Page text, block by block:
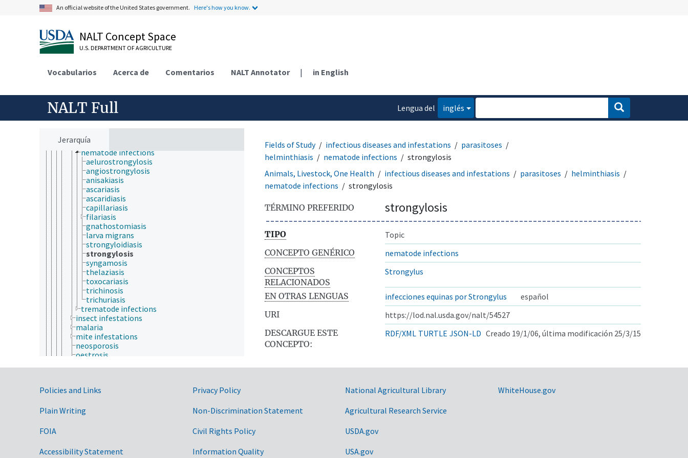
An official website of the United States government. Here's how you know.
NALT Concept Space
U.S. DEPARTMENT OF AGRICULTURE
Vocabularios Acerca de Comentarios NALT Annotator | in English
NALT Full
Lengua del
inglés
Jerarquía
eye diseases
human diseases
iatrogenic disorders
idiopathic diseases
infectious diseases and infestations
infectious diseases
babesiosis
coccidiosis
cryptosporidiosis
helminthiasis
cestode infections
nematode infections
aelurostrongylosis
angiostrongylosis
anisakiasis
ascariasis
ascaridiasis
capillariasis
filariasis
gnathostomiasis
larva migrans
strongyloidiasis
strongylosis
syngamosis
thelaziasis
toxocariasis
trichinosis
trichuriasis
trematode infections
insect infestations
malaria
mite infestations
neosporosis
oestrosis
tick infestations
whirling disease
musculoskeletal diseases
nervous system diseases
Fields of Study infectious diseases and infestations
parasitoses
helminthiasis
nematode infections
strongylosis
Animals, Livestock, One Health
infectious diseases and infestations parasitoses
helminthiasis
nematode infections
strongylosis
TÉRMINO PREFERIDO strongylosis
TIPO
Topic
CONCEPTO GENÉRICO
nematode infections
CONCEPTOS
RELACIONADOS
Strongylus
EN OTRAS LENGUAS infecciones equinas por Strongylus
español
URI
https://lod.nal.usda.gov/nalt/54527
DESCARGUE ESTE
CONCEPTO:
RDF/XML TURTLE JSON-LD Creado 19/1/06, última modificación 25/3/15
Government Links
Policies and Links
Plain Writing
FOIA
Accessibility Statement
Privacy Policy
Non-Discrimination Statement
Civil Rights Policy
Information Quality
National Agricultural Library
Agricultural Research Service
USDA.gov
USA.gov
WhiteHouse.gov